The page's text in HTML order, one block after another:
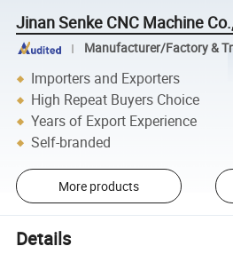
Jinan Senke CNC Machine
Manufacturer/Factory &
Importers and Exporters
High Repeat Buyers Choice
Years of Export Experience
Self-branded
More products
Details